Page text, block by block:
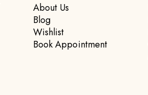
About Us
Blog
Wishlist
Book Appointment